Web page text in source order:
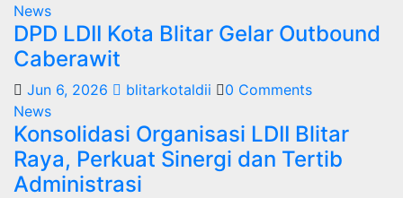
News
DPD LDII Kota Blitar Gelar Outbound
Caberawit
Jun 6, 2026 blitarkotaldii
0 Comments
News
Konsolidasi Organisasi LDII Blitar
Raya, Perkuat Sinergi dan Tertib
Administrasi